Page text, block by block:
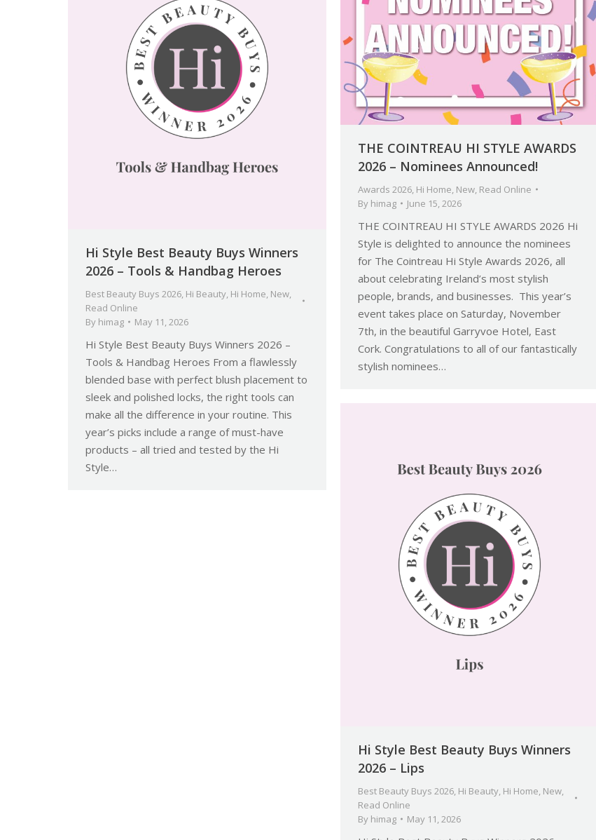
THE COINTREAU HI STYLE AWARDS
2026 – Nominees Announced!
Awards 2026, Hi Home, New, Read Online
By himag June 15, 2026
THE COINTREAU HI STYLE AWARDS 2026 Hi
Style is delighted to announce the nominees
for The Cointreau Hi Style Awards 2026, all
about celebrating Ireland’s most stylish
people, brands, and businesses. This year’s
event takes place on Saturday, November
7th, in the beautiful Garryvoe Hotel, East
Cork. Congratulations to all of our fantastically
stylish nominees…
Hi Style Best Beauty Buys Winners
2026 – Tools & Handbag Heroes
Best Beauty Buys 2026, Hi Beauty, Hi Home, New,
Read Online
By himag May 11, 2026
Hi Style Best Beauty Buys Winners 2026 –
Tools & Handbag Heroes From a flawlessly
blended base with perfect blush placement to
sleek and polished locks, the right tools can
make all the difference in your routine. This
year’s picks include a range of must-have
products – all tried and tested by the Hi
Style…
Hi Style Best Beauty Buys Winners
2026 – Lips
Best Beauty Buys 2026, Hi Beauty, Hi Home, New,
Read Online
By himag May 11, 2026